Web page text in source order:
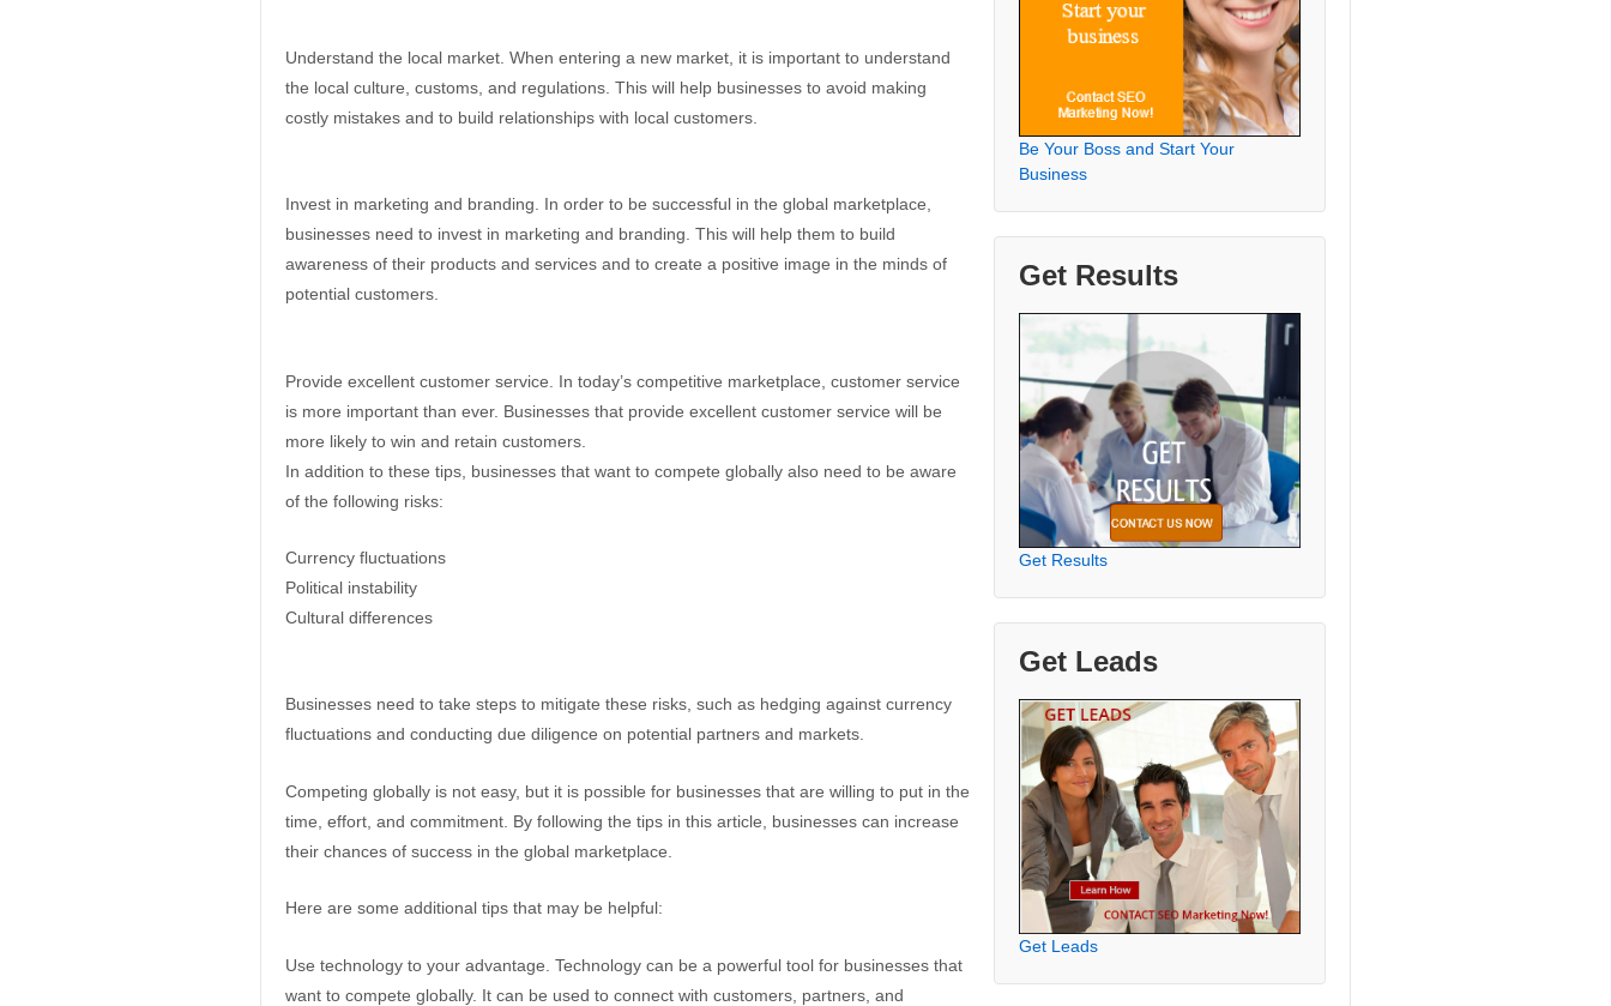
Understand the local market. When entering a new market, it is important to understand
the local culture, customs, and regulations. This will help businesses to avoid making
costly mistakes and to build relationships with local customers.
Invest in marketing and branding. In order to be successful in the global marketplace,
businesses need to invest in marketing and branding. This will help them to build
awareness of their products and services and to create a positive image in the minds of
potential customers.
Provide excellent customer service. In today’s competitive marketplace, customer service
is more important than ever. Businesses that provide excellent customer service will be
more likely to win and retain customers.
In addition to these tips, businesses that want to compete globally also need to be aware
of the following risks:
Currency fluctuations
Political instability
Cultural differences
Businesses need to take steps to mitigate these risks, such as hedging against currency
fluctuations and conducting due diligence on potential partners and markets.
Competing globally is not easy, but it is possible for businesses that are willing to put in the
time, effort, and commitment. By following the tips in this article, businesses can increase
their chances of success in the global marketplace.
Here are some additional tips that may be helpful:
Use technology to your advantage. Technology can be a powerful tool for businesses that
want to compete globally. It can be used to connect with customers, partners, and
Be Your Boss and Start Your
Business
Get Results
Get Results
Get Leads
Get Leads